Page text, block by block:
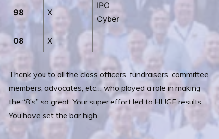
98 X
IPO
Cyber
08 X
Thank you to all the class officers, fundraisers, committee
members, advocates, etc… who played a role in making
the “8’s” so great. Your super effort led to HUGE results.
You have set the bar high.